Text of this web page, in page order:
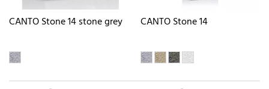
CANTO Stone 14 stone grey CANTO Stone 14